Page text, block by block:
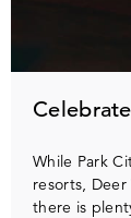
While Park
resorts, Deer
there is